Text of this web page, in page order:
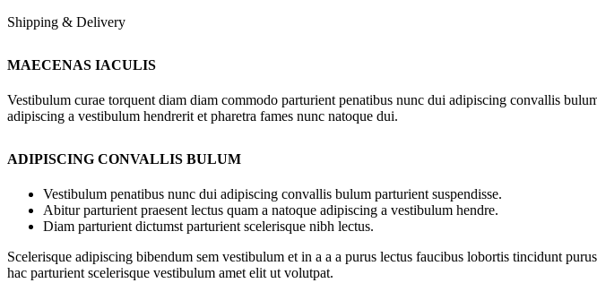
Shipping & Delivery
MAECENAS IACULIS
Vestibulum curae torquent diam diam commodo parturient penatibus nunc dui adipiscing convallis
adipiscing a vestibulum hendrerit et pharetra fames nunc natoque dui.
ADIPISCING CONVALLIS BULUM
Vestibulum penatibus nunc dui adipiscing convallis bulum parturient suspendisse.
Abitur parturient praesent lectus quam a natoque adipiscing a vestibulum hendre.
Diam parturient dictumst parturient scelerisque nibh lectus.
Scelerisque adipiscing bibendum sem vestibulum et in a a a purus lectus faucibus lobortis tincidunt
hac parturient scelerisque vestibulum amet elit ut volutpat.